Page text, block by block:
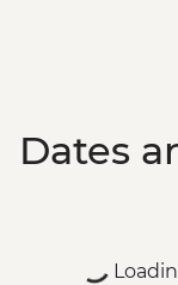
Dates